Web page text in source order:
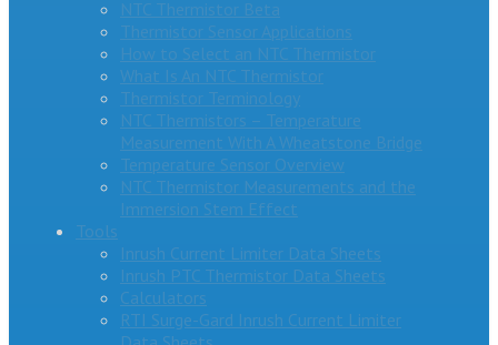
NTC Thermistor Beta
Thermistor Sensor Applications
How to Select an NTC Thermistor
What Is An NTC Thermistor
Thermistor Terminology
NTC Thermistors – Temperature
Measurement With A Wheatstone Bridge
Temperature Sensor Overview
NTC Thermistor Measurements and the
Immersion Stem Effect
Tools
Inrush Current Limiter Data Sheets
Inrush PTC Thermistor Data Sheets
Calculators
RTI Surge-Gard Inrush Current Limiter